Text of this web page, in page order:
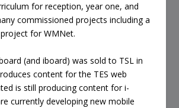
for reception, year one, and
commissioned projects including a
for WMNet.
(and iboard) was sold to TSL in
content for the TES web
is still producing content for i-
currently developing new mobile